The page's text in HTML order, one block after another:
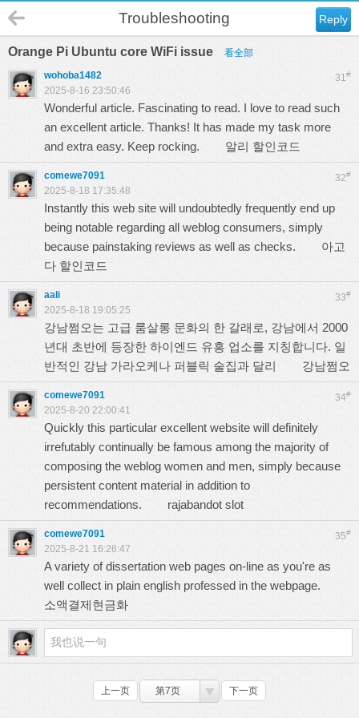
Reply
Troubleshooting
Orange Pi Ubuntu core WiFi issue 看全部
31#
wohoba1482
2025-8-16 23:50:46
Wonderful article. Fascinating to read. I love to read such
an excellent article. Thanks! It has made my task more
and extra easy. Keep rocking. 알리 할인코드
32#
comewe7091
2025-8-18 17:35:48
Instantly this web site will undoubtedly frequently end up
being notable regarding all weblog consumers, simply
because painstaking reviews as well as checks. 아고
다 할인코드
33#
aali
2025-8-18 19:05:25
강남쩜오는 고급 룸살롱 문화의 한 갈래로, 강남에서 2000
년대 초반에 등장한 하이엔드 유흥 업소를 지칭합니다. 일
반적인 강남 가라오케나 퍼블릭 술집과 달리 강남쩜오
34#
comewe7091
2025-8-20 22:00:41
Quickly this particular excellent website will definitely
irrefutably continually be famous among the majority of
composing the weblog women and men, simply because
persistent content material in addition to
recommendations. rajabandot slot
35#
comewe7091
2025-8-21 16:26:47
A variety of dissertation web pages on-line as you're as
well collect in plain english professed in the webpage.
소액결제현금화
上一页 第7页 下一页